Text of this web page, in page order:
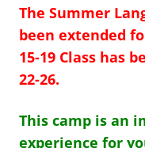
The Summer
been extended
15-19 Class has
22-26.
This camp is an
experience for